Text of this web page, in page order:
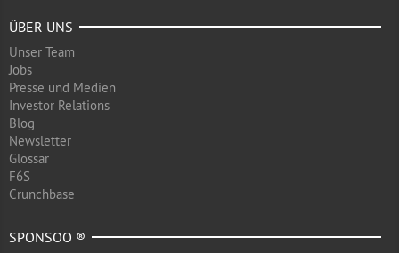
ÜBER UNS
Unser Team
Jobs
Presse und Medien
Investor Relations
Blog
Newsletter
Glossar
F6S
Crunchbase
SPONSOO ®